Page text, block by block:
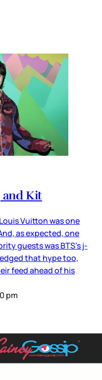
and Kit
Vuitton was one
as expected, one
guests was BTS’s j-
that hype too,
feed ahead of his
pm